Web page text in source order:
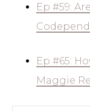
Ep #59:
Ep #65:
Maggie